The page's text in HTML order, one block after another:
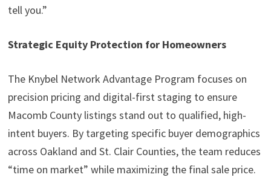
tell you.”
Strategic Equity Protection for Homeowners
The Knybel Network Advantage Program focuses on
precision pricing and digital-first staging to ensure
Macomb County listings stand out to qualified, high-
intent buyers. By targeting specific buyer demographics
across Oakland and St. Clair Counties, the team reduces
“time on market” while maximizing the final sale price.